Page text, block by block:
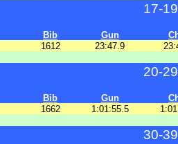
17-
Bib Gun
1612 23:47.9
20-
Bib Gun
1662 1:01:55.5
30-